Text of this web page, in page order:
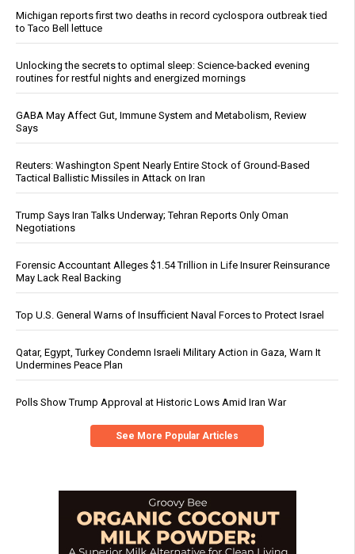
Michigan reports first two deaths in record cyclospora outbreak tied
to Taco Bell lettuce
Unlocking the secrets to optimal sleep: Science-backed evening
routines for restful nights and energized mornings
GABA May Affect Gut, Immune System and Metabolism, Review
Says
Reuters: Washington Spent Nearly Entire Stock of Ground-Based
Tactical Ballistic Missiles in Attack on Iran
Trump Says Iran Talks Underway; Tehran Reports Only Oman
Negotiations
Forensic Accountant Alleges $1.54 Trillion in Life Insurer Reinsurance
May Lack Real Backing
Top U.S. General Warns of Insufficient Naval Forces to Protect Israel
Qatar, Egypt, Turkey Condemn Israeli Military Action in Gaza, Warn It
Undermines Peace Plan
Polls Show Trump Approval at Historic Lows Amid Iran War
See More Popular Articles